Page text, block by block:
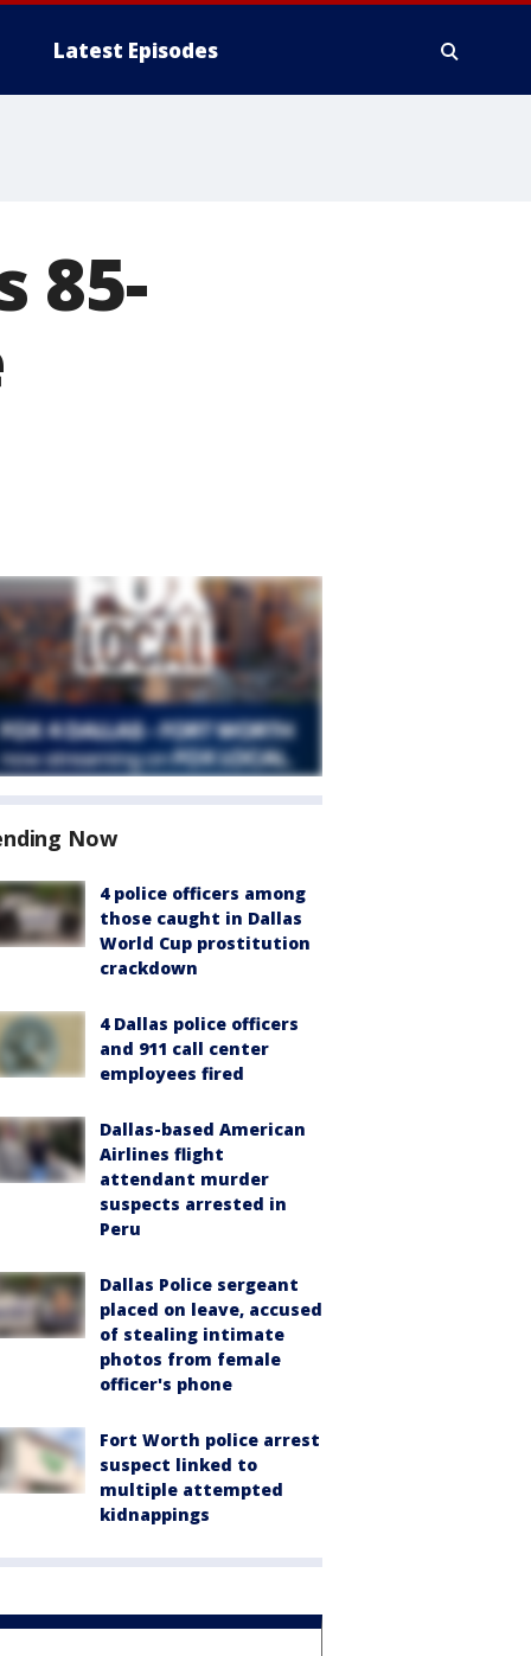
Latest Episodes
85-
Now
4 police officers among
those caught in Dallas
World Cup prostitution
crackdown
4 Dallas police officers
and 911 call center
employees fired
Dallas-based American
Airlines flight
attendant murder
suspects arrested in
Peru
Dallas Police sergeant
placed on leave, accused
of stealing intimate
photos from female
officer's phone
Fort Worth police arrest
suspect linked to
multiple attempted
kidnappings